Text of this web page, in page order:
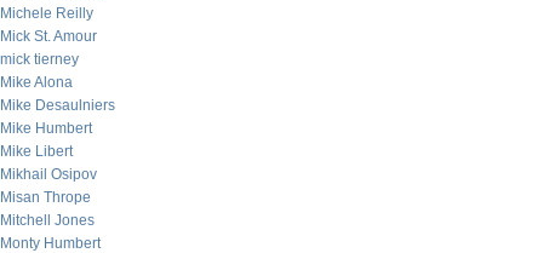
Michele Reilly
Mick St. Amour
mick tierney
Mike Alona
Mike Desaulniers
Mike Humbert
Mike Libert
Mikhail Osipov
Misan Thrope
Mitchell Jones
Monty Humbert